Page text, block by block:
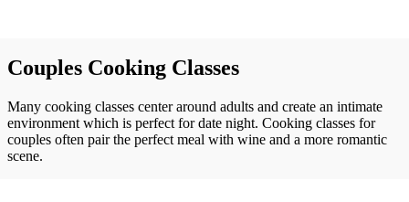
Couples Cooking Classes
Many cooking classes center around adults and create an intimate
environment which is perfect for date night. Cooking classes for
couples often pair the perfect meal with wine and a more romantic
scene.